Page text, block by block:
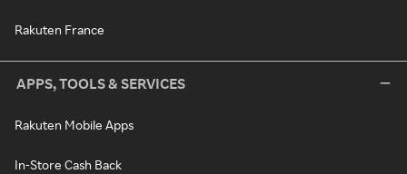
Rakuten France
APPS, TOOLS & SERVICES
Rakuten Mobile Apps
In-Store Cash Back